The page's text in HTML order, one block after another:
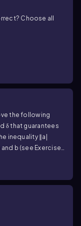
Choose all
the following
δ that guarantees
inequality ∥a|
b (see Exercise